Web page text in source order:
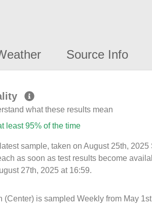
Source Info
what these results mean
least 95% of the time
sample, taken on August 25th,
as soon as test results become
27th, 2025 at 16:59.
(Center) is sampled Weekly from May